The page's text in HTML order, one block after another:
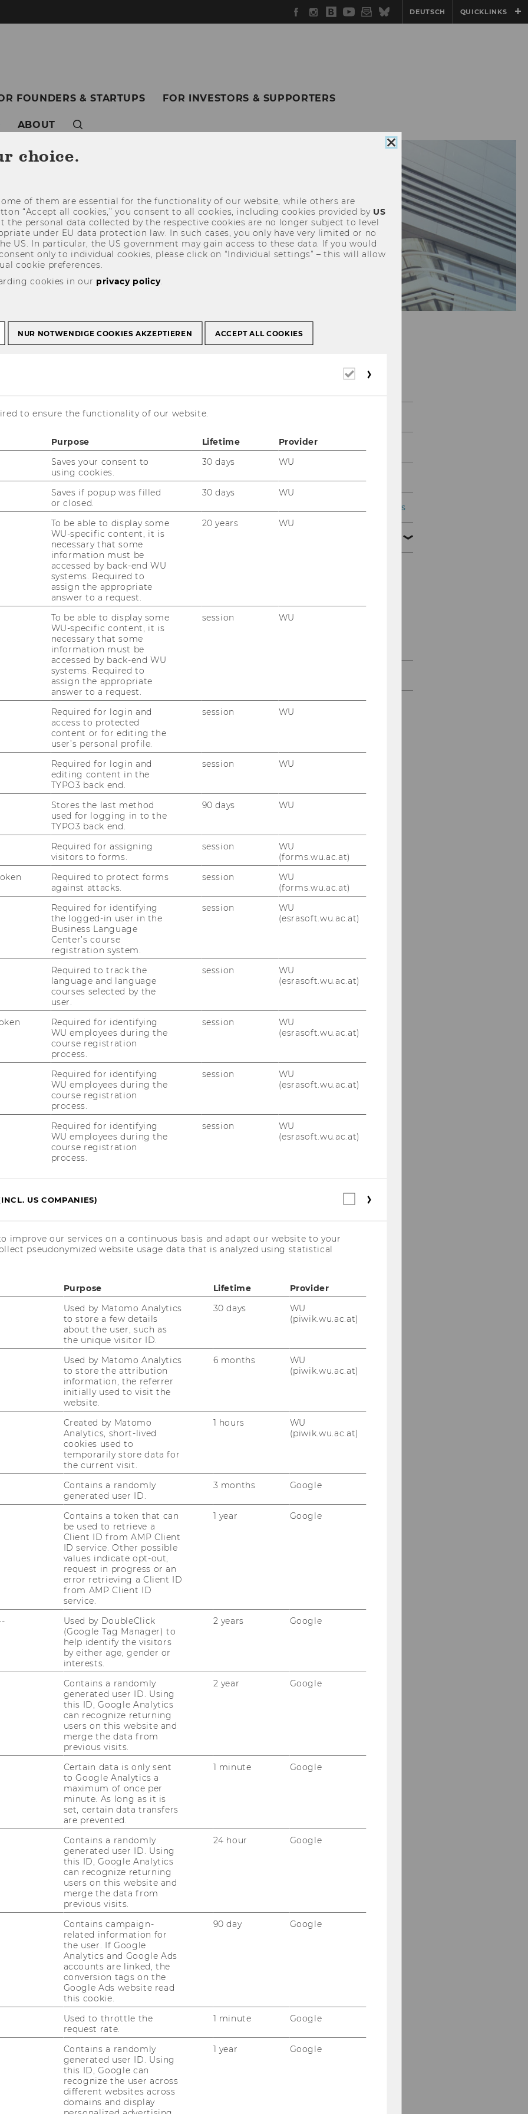
Facebook
Instagram
WU
Blog
YouTube
Newsletter
BlueskyDEUTSCH QUICKLINKS
FOUNDERS & STARTUPS FOR INVESTORS & SUPPORTERS
ABOUT
in English***
venture capital for
student
selective venture capital fellowship that
of early-stage investing. Participants
hands-on experience: scouting
markets and business models, writing
the actual investment and portfolio
Ventures.
cases in IC-style sessions, gain exposure
gain exposure to partner VC firms.
offers deep learning, real
Europe's Leading Startup Hubs
leading VCs, so you can learn
into venture capital - from core
IC debates, and a visit to a European
Ventures, get a crash course on our
mangagement processes, meet your
covering the fundamentals, incl. deal
and much more, plus workshops and
founders, backed by mentoring from
on live deals, join weekly IC-style
on WU Ignite Ventures’ investment
alongside ongoing skill workshops, peer
participation.
VC ecosystem to meet funds & founders
here refers to the 2026 cohort
Future cohorts will run from October
for?
who:
fit if you are:
WU Ignite Ventures
Portfolio
For Investors & Supporters
Close
consent
choice.
of them are essential for the functionality of our website, while others are
“Accept all cookies,” you consent to all cookies, including cookies provided by US
the personal data collected by the respective cookies are no longer subject to level
under EU data protection law. In such cases, you only have very limited or no
US. In particular, the US government may gain access to these data. If you would
only to individual cookies, please click on “Individual settings” – this will allow
cookie preferences.
cookies in our privacy policy.
NUR NOTWENDIGE COOKIES AKZEPTIEREN ACCEPT ALL COOKIES
Required
to ensure the functionality of our website.
Purpose Lifetime
Provider
Saves your consent to
using cookies.
30 days WU
Saves if popup was filled
or closed.
30 days WU
To be able to display some
WU-specific content, it is
necessary that some
information must be
accessed by back-end WU
systems. Required to
assign the appropriate
answer to a request.
20 years WU
To be able to display some
WU-specific content, it is
necessary that some
information must be
accessed by back-end WU
systems. Required to
assign the appropriate
answer to a request.
session WU
Required for login and
access to protected
content or for editing the
user’s personal profile.
session WU
Required for login and
editing content in the
TYPO3 back end.
session WU
Stores the last method
used for logging in to the
TYPO3 back end.
90 days WU
Required for assigning
visitors to forms.
session
WU
(forms.wu.ac.at)
Required to protect forms
against attacks.
session
WU
(forms.wu.ac.at)
Required for identifying
the logged-in user in the
Business Language
Center’s course
registration system.
session
WU
(esrasoft.wu.ac.at)
Required to track the
language and language
courses selected by the
user.
session
WU
(esrasoft.wu.ac.at)
Required for identifying
WU employees during the
course registration
process.
session
WU
(esrasoft.wu.ac.at)
Required for identifying
WU employees during the
course registration
process.
session
WU
(esrasoft.wu.ac.at)
Required for identifying
WU employees during the
course registration
process.
session
WU
(esrasoft.wu.ac.at)
US COMPANIES)
Statistical
improve our services on a continuous basis and adapt our website to your
pseudonymized website usage data that is analyzed using statistical
Purpose Lifetime
Provider
Used by Matomo Analytics
to store a few details
about the user, such as
the unique visitor ID.
30 days
WU
(piwik.wu.ac.at)
Used by Matomo Analytics
to store the attribution
information, the referrer
initially used to visit the
website.
6 months
WU
(piwik.wu.ac.at)
Created by Matomo
Analytics, short-lived
cookies used to
temporarily store data for
the current visit.
1 hours
WU
(piwik.wu.ac.at)
Contains a randomly
generated user ID.
3 months Google
Contains a token that can
be used to retrieve a
Client ID from AMP Client
ID service. Other possible
values indicate opt-out,
request in progress or an
error retrieving a Client ID
from AMP Client ID
service.
1 year Google
Used by DoubleClick
(Google Tag Manager) to
help identify the visitors
by either age, gender or
interests.
2 years Google
Contains a randomly
generated user ID. Using
this ID, Google Analytics
can recognize returning
users on this website and
merge the data from
previous visits.
2 year Google
Certain data is only sent
to Google Analytics a
maximum of once per
minute. As long as it is
set, certain data transfers
are prevented.
1 minute Google
Contains a randomly
generated user ID. Using
this ID, Google Analytics
can recognize returning
users on this website and
merge the data from
previous visits.
24 hour Google
Contains campaign-
related information for
the user. If Google
Analytics and Google Ads
accounts are linked, the
conversion tags on the
Google Ads website read
this cookie.
90 day Google
Used to throttle the
request rate.
1 minute Google
Contains a randomly
generated user ID. Using
this ID, Google can
recognize the user across
different websites across
domains and display
1 year Google